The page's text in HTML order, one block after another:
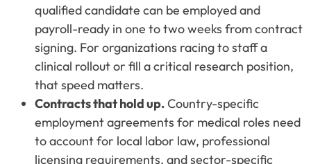
qualified candidate can be employed and
payroll-ready in one to two weeks from contract
signing. For organizations racing to staff a
clinical rollout or fill a critical research position,
that speed matters.
Contracts that hold up.Country-specific
employment agreements for medical roles need
to account for local labor law, professional
licensing requirements, and sector-specific